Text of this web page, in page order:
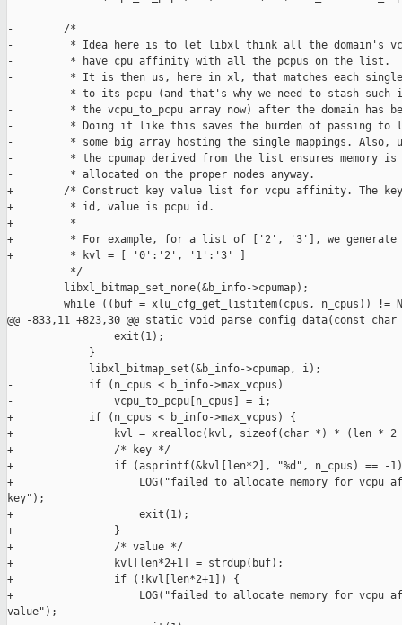
-
-        /*
-         * Idea here is to let libxl think all the domain's
-         * have cpu affinity with all the pcpus on the list.
-         * It is then us, here in xl, that matches each single
-         * to its pcpu (and that's why we need to stash such
-         * the vcpu_to_pcpu array now) after the domain has
-         * Doing it like this saves the burden of passing to
-         * some big array hosting the single mappings. Also,
-         * the cpumap derived from the list ensures memory is
-         * allocated on the proper nodes anyway.
+        /* Construct key value list for vcpu affinity. The
+         * id, value is pcpu id.
+         *
+         * For example, for a list of ['2', '3'], we generate
+         * kvl = [ '0':'2', '1':'3' ]
          */
         libxl_bitmap_set_none(&b_info->cpumap);
while ((buf = xlu_cfg_get_listitem(cpus, n_cpus)) !=
@@ -833,11 +823,30 @@ static void parse_config_data(const
                 exit(1);
             }
             libxl_bitmap_set(&b_info->cpumap, i);
-            if (n_cpus < b_info->max_vcpus)
-                vcpu_to_pcpu[n_cpus] = i;
+            if (n_cpus < b_info->max_vcpus) {
+                kvl = xrealloc(kvl, sizeof(char *) * (len * 2
+                /* key */
+                if (asprintf(&kvl[len*2], "%d", n_cpus) == -
+                    LOG("failed to allocate memory for
key");
+                    exit(1);
+                }
+                /* value */
+                kvl[len*2+1] = strdup(buf);
+                if (!kvl[len*2+1]) {
+                    LOG("failed to allocate memory for
value");